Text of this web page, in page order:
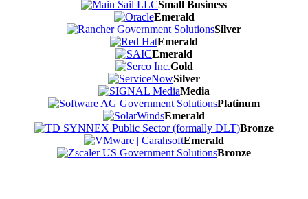
Small Business
Emerald
Silver
Emerald
Emerald
Gold
Silver
Media
Platinum
Emerald
Bronze
Emerald
Bronze